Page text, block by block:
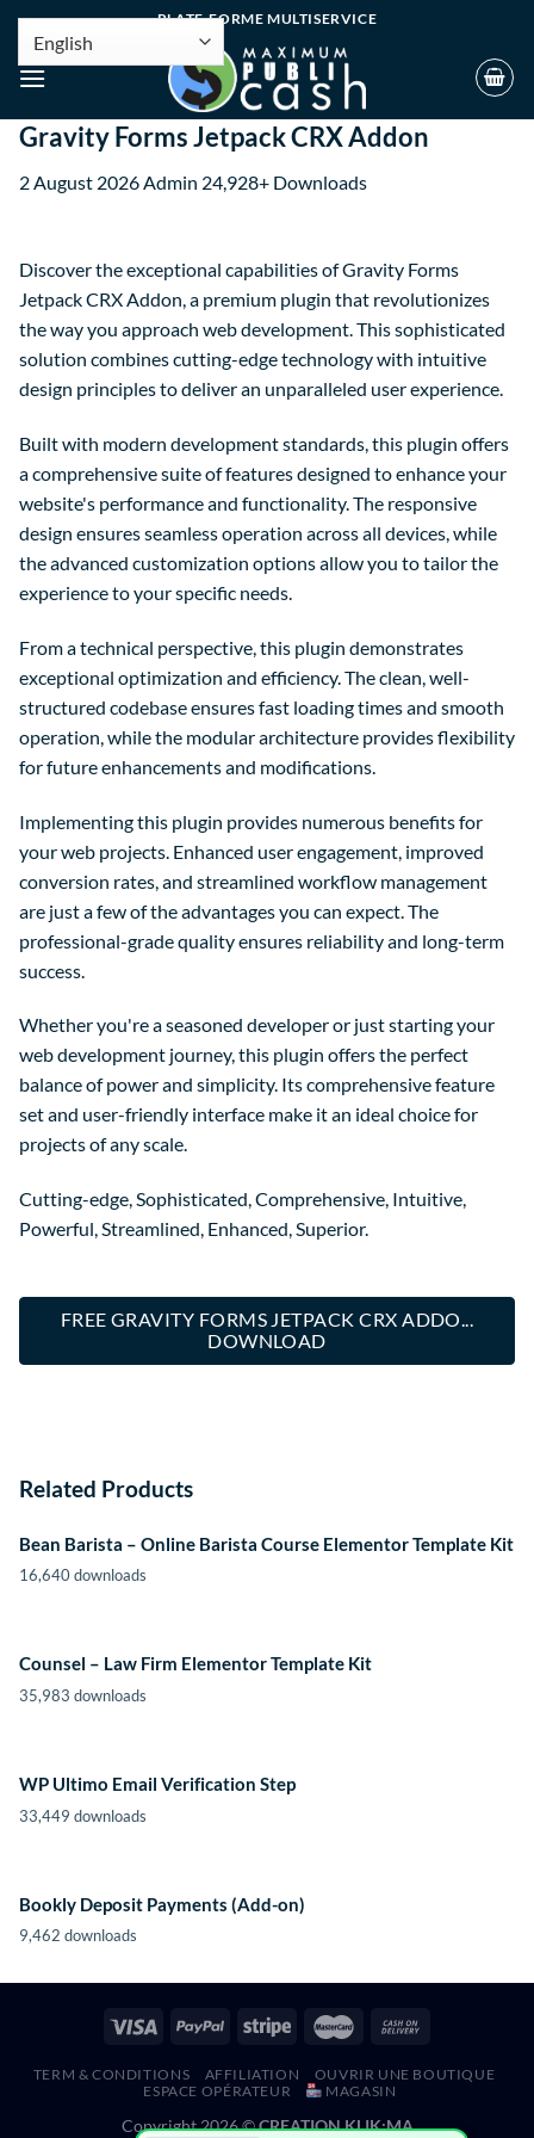
PLATE-FORME MULTISERVICE
Gravity Forms Jetpack CRX Addon
2 August 2026Admin 24,928+ Downloads
Discover the exceptional capabilities of Gravity Forms
Jetpack CRX Addon, a premium plugin that revolutionizes
the way you approach web development. This sophisticated
solution combines cutting-edge technology with intuitive
design principles to deliver an unparalleled user experience.
Built with modern development standards, this plugin offers
a comprehensive suite of features designed to enhance your
website's performance and functionality. The responsive
design ensures seamless operation across all devices, while
the advanced customization options allow you to tailor the
experience to your specific needs.
From a technical perspective, this plugin demonstrates
exceptional optimization and efficiency. The clean, well-
structured codebase ensures fast loading times and smooth
operation, while the modular architecture provides flexibility
for future enhancements and modifications.
Implementing this plugin provides numerous benefits for
your web projects. Enhanced user engagement, improved
conversion rates, and streamlined workflow management
are just a few of the advantages you can expect. The
professional-grade quality ensures reliability and long-term
success.
Whether you're a seasoned developer or just starting your
web development journey, this plugin offers the perfect
balance of power and simplicity. Its comprehensive feature
set and user-friendly interface make it an ideal choice for
projects of any scale.
Cutting-edge, Sophisticated, Comprehensive, Intuitive,
Powerful, Streamlined, Enhanced, Superior.
FREE GRAVITY FORMS JETPACK CRX ADDO...
DOWNLOAD
Related Products
Bean Barista – Online Barista Course Elementor Template Kit
16,640 downloads
Counsel – Law Firm Elementor Template Kit
35,983 downloads
WP Ultimo Email Verification Step
33,449 downloads
Bookly Deposit Payments (Add-on)
9,462 downloads
TERM & CONDITIONS AFFILIATION
OUVRIR UNE BOUTIQUE
ESPACE OPÉRATEUR
MAGASIN
Copyright 2026 ©CREATION KLIK;MA